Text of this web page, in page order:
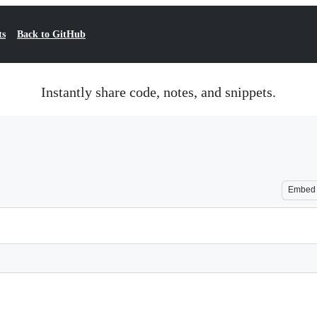
Back to GitHub
Instantly share code, notes, and snippets.
Embed